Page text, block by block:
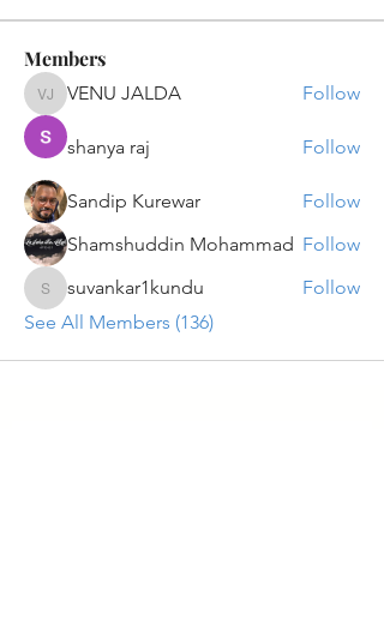
Members
VENU JALDA
VENU JALDA Follow
shanya raj Follow
Sandip Kurewar
Follow
Shamshuddin Mohammad Follow
suvankar1kundu
suvankar1kundu
Follow
See All Members (136)